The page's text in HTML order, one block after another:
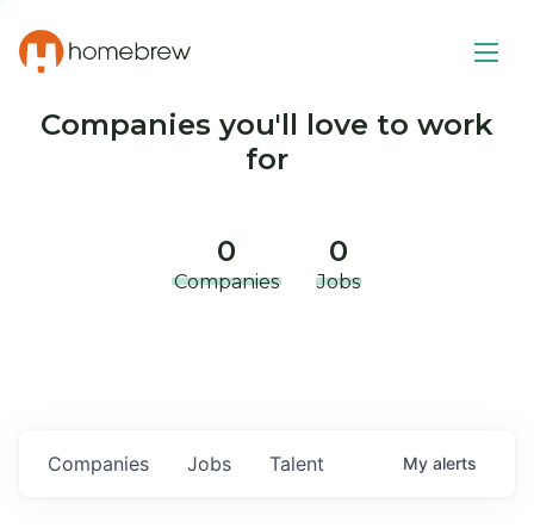
Companies you'll love to work
for
0
Companies
0
Jobs
Jobs
Companies Talent My alerts